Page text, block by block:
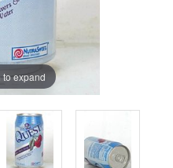
to expand